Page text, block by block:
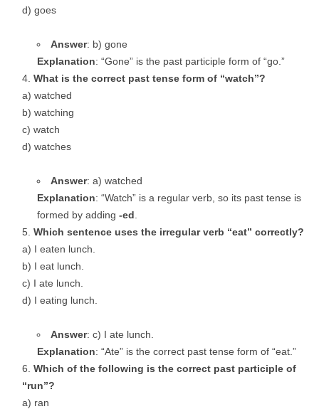
d) goes
Answer: b) gone
Explanation: “Gone” is the past participle form of “go.”
What is the correct past tense form of “watch”?
a) watched
b) watching
c) watch
d) watches
Answer: a) watched
Explanation: “Watch” is a regular verb, so its past tense is
formed by adding -ed
Which sentence uses the irregular verb “eat” correctly?
a) I eaten lunch.
b) I eat lunch.
c) I ate lunch.
d) I eating lunch.
Answer: c) I ate lunch.
Explanation: “Ate” is the correct past tense form of “eat.”
Which of the following is the correct past participle of
“run”?
a) ran